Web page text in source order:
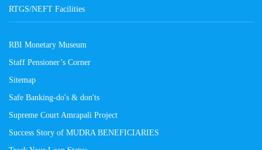
RTGS/NEFT Facilities
RBI Monetary Museum
Staff Pensioner’s Corner
Sitemap
Safe Banking-do's & don'ts
Supreme Court Amrapali Project
Success Story of MUDRA BENEFICIARIES